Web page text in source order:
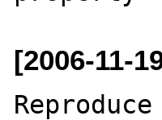
[2006-11-